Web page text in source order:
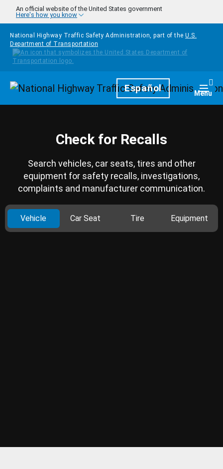
Skip to main content
An official website of the United States government
Here's how you know
National Highway Traffic Safety Administration, part of the U.S.
Department of Transportation
HomepageEspañol Menu
Check for Recalls
Search vehicles, car seats, tires and other
equipment for safety recalls, investigations,
complaints and manufacturer communication.
Vehicle Car Seat Tire Equipment